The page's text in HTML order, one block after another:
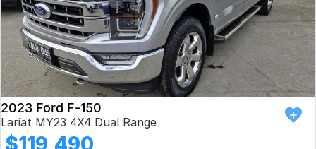
2023 Ford F-150
Lariat MY23 4X4 Dual Range
$119,490